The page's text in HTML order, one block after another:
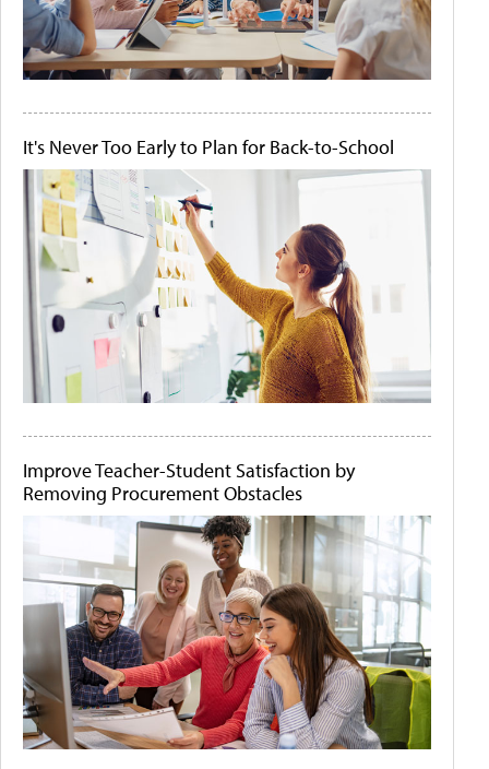
It's Never Too Early to Plan for Back-to-School
Improve Teacher-Student Satisfaction by
Removing Procurement Obstacles